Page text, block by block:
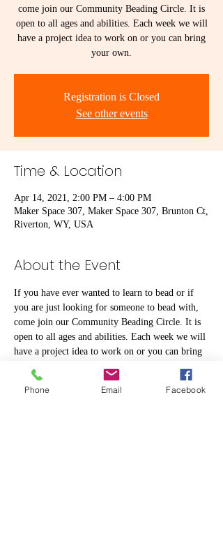
come join our Community Beading Circle. It is
open to all ages and abilities. Each week we will
have a project idea to work on or you can bring
your own.
Registration is Closed
See other events
Time & Location
Apr 14, 2021, 2:00 PM – 4:00 PM
Maker Space 307, Maker Space 307, Brunton Ct,
Riverton, WY, USA
About the Event
If you have ever wanted to learn to bead or if
you are just looking for someone to bead with,
come join our Community Beading Circle. It is
open to all ages and abilities. Each week we will
have a project idea to work on or you can bring
your own.
Phone Email Facebook